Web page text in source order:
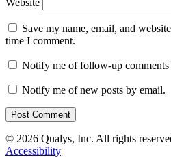
Website
Save my name, email, and
time I comment.
Notify me of follow-up comments
Notify me of new posts by email.
© 2026 Qualys, Inc. All rights
Accessibility